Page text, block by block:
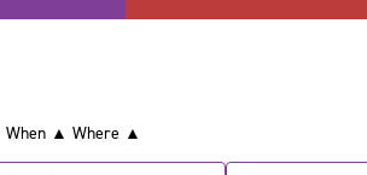
When ▲ Where ▲